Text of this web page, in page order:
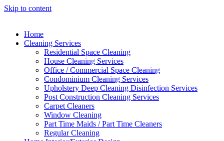
Skip to content
Home
Cleaning Services
Residential Space Cleaning
House Cleaning Services
Office / Commercial Space Cleaning
Condominium Cleaning Services
Upholstery Deep Cleaning Disinfection Services
Post Construction Cleaning Services
Carpet Cleaners
Window Cleaning
Part Time Maids / Part Time Cleaners
Regular Cleaning